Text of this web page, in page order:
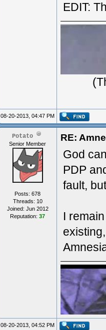
EDIT:
- Some
08-20-2013, 04:47 PM
Potato
Senior Member
Posts: 678
Threads: 10
Joined: Jun 2012
Reputation: 37
RE:
God
PDP
fault,
I
08-20-2013, 04:52 PM